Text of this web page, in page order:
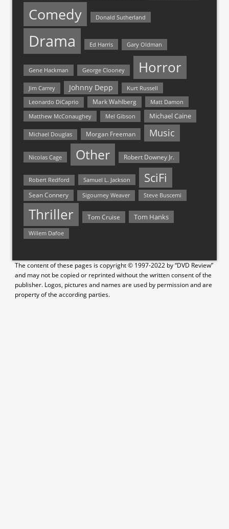
Comedy Donald Sutherland
Drama Ed Harris Gary Oldman
Gene Hackman George Clooney Horror
Jim Carrey Johnny Depp Kurt Russell
Leonardo DiCaprio Mark Wahlberg
Matt Damon
Matthew McConaughey
Mel Gibson Michael Caine
Michael Douglas Morgan Freeman Music
Nicolas Cage Other Robert Downey Jr.
Robert Redford Samuel L. Jackson SciFi
Sean Connery Sigourney Weaver Steve Buscemi
Thriller Tom Cruise Tom Hanks
Willem Dafoe
The content of these pages is copyright © 1997-2022 by “DVD Review”
and may not be copied or reprinted without the written consent of the
publisher. Logos, pictures and names are used by permission and are
property of the according parties.